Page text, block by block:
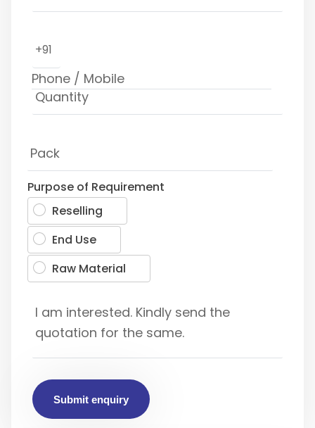
+91
Purpose of Requirement
Reselling
End Use
Raw Material
Submit enquiry